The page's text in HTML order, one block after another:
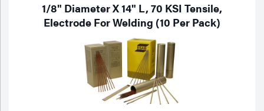
1/8" Diameter X 14" L, 70 KSI Tensile,
Electrode For Welding (10 Per Pack)